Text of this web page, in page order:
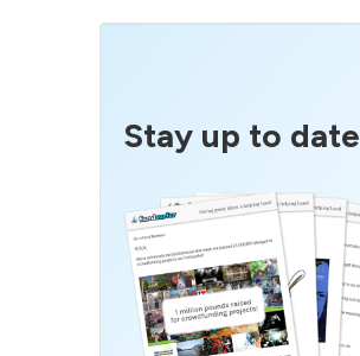
Stay up to date